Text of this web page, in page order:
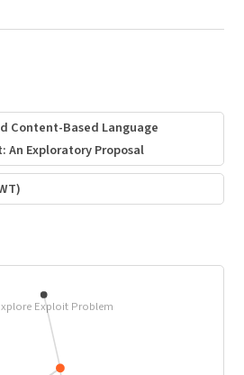
Content-Based Language
An Exploratory Proposal
Exploit Problem